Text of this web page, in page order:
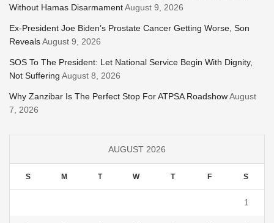
Without Hamas DisarmamentAugust 9, 2026
Ex-President Joe Biden’s Prostate Cancer Getting Worse, Son
RevealsAugust 9, 2026
SOS To The President: Let National Service Begin With Dignity,
Not Suffering August 8, 2026
Why Zanzibar Is The Perfect Stop For ATPSA RoadshowAugust
7, 2026
AUGUST 2026
S M T W T F S
1